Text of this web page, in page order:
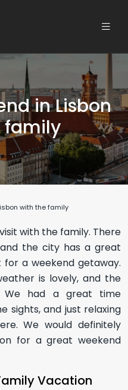
in Lisbon
family
with the family
with the family. There
the city has a great
a weekend getaway.
is lovely, and the
We had a great time
sights, and just relaxing
We would definitely
for a great weekend
Vacation